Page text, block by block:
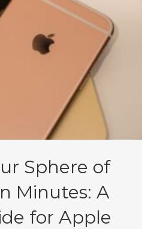
Sphere of
Minutes: A
for Apple